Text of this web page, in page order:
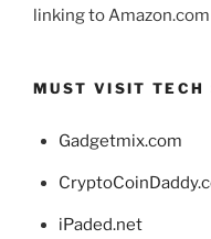
linking to
MUST VISIT TECH
Gadgetmix.com
iPaded.net